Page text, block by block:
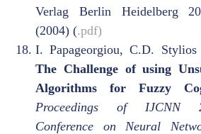
Verlag Berlin Heidelberg
(2004) (.pdf)
I. Papageorgiou, C.D. Stylios
The Challenge of using
Algorithms for Fuzzy
Proceedings of IJCNN
Conference on Neural